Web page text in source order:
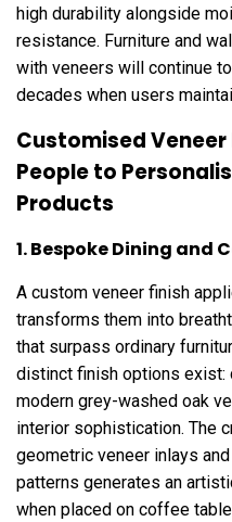
high durability alongside
resistance. Furniture and
with veneers will continue
decades when users
Customised
People to
Products
1. Bespoke Dining and
A custom veneer finish
transforms them into
that surpass ordinary
distinct finish options exist:
modern grey-washed oak
interior sophistication. The
geometric veneer inlays
patterns generates an
when placed on coffee